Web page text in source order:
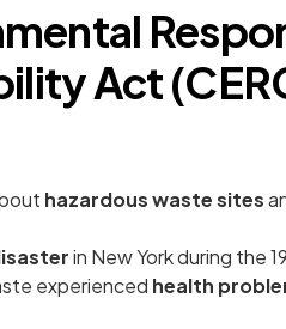
Act
hazardous waste sites
in New York during the
experienced health